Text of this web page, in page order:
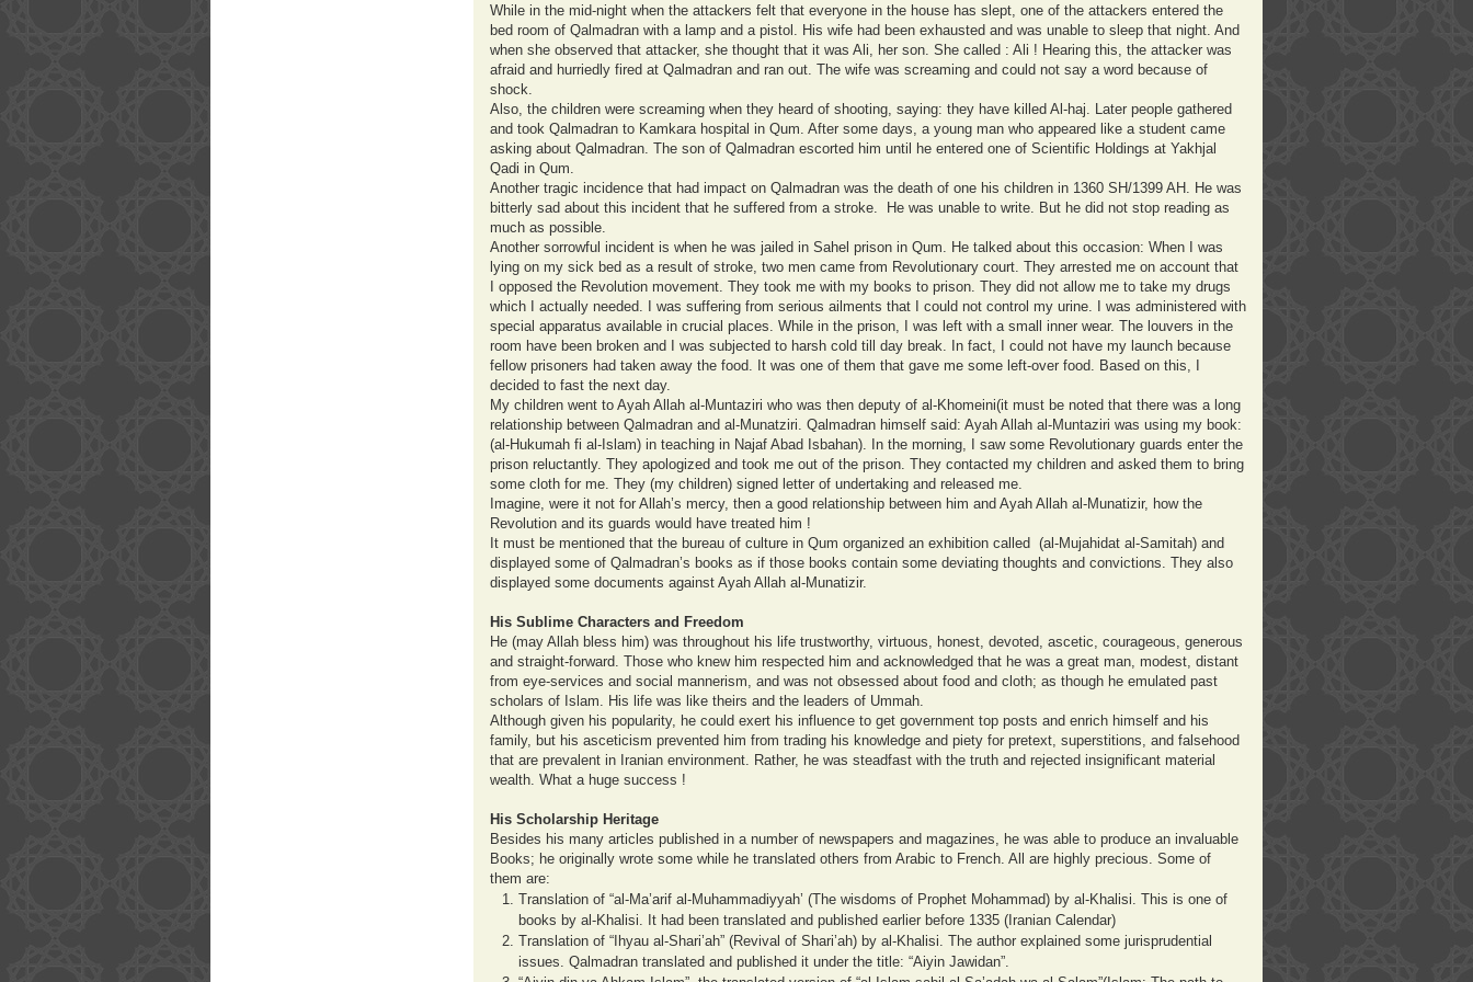
While in the mid-night when the attackers felt that everyone in the house has slept, one of the attackers entered the
bed room of Qalmadran with a lamp and a pistol. His wife had been exhausted and was unable to sleep that night. And
when she observed that attacker, she thought that it was Ali, her son. She called : Ali ! Hearing this, the attacker was
afraid and hurriedly fired at Qalmadran and ran out. The wife was screaming and could not say a word because of
shock.
Also, the children were screaming when they heard of shooting, saying: they have killed Al-haj. Later people gathered
and took Qalmadran to Kamkara hospital in Qum. After some days, a young man who appeared like a student came
asking about Qalmadran. The son of Qalmadran escorted him until he entered one of Scientific Holdings at Yakhjal
Qadi in Qum.
Another tragic incidence that had impact on Qalmadran was the death of one his children in 1360 SH/1399 AH. He was
bitterly sad about this incident that he suffered from a stroke. He was unable to write. But he did not stop reading as
much as possible.
Another sorrowful incident is when he was jailed in Sahel prison in Qum. He talked about this occasion: When I was
lying on my sick bed as a result of stroke, two men came from Revolutionary court. They arrested me on account that
I opposed the Revolution movement. They took me with my books to prison. They did not allow me to take my drugs
which I actually needed. I was suffering from serious ailments that I could not control my urine. I was administered with
special apparatus available in crucial places. While in the prison, I was left with a small inner wear. The louvers in the
room have been broken and I was subjected to harsh cold till day break. In fact, I could not have my launch because
fellow prisoners had taken away the food. It was one of them that gave me some left-over food. Based on this, I
decided to fast the next day.
My children went to Ayah Allah al-Muntaziri who was then deputy of al-Khomeini(it must be noted that there was a long
relationship between Qalmadran and al-Munatziri. Qalmadran himself said: Ayah Allah al-Muntaziri was using my book:
(al-Hukumah fi al-Islam) in teaching in Najaf Abad Isbahan). In the morning, I saw some Revolutionary guards enter the
prison reluctantly. They apologized and took me out of the prison. They contacted my children and asked them to bring
some cloth for me. They (my children) signed letter of undertaking and released me.
Imagine, were it not for Allah’s mercy, then a good relationship between him and Ayah Allah al-Munatizir, how the
Revolution and its guards would have treated him !
It must be mentioned that the bureau of culture in Qum organized an exhibition called (al-Mujahidat al-Samitah) and
displayed some of Qalmadran’s books as if those books contain some deviating thoughts and convictions. They also
displayed some documents against Ayah Allah al-Munatizir.
His Sublime Characters and Freedom
He (may Allah bless him) was throughout his life trustworthy, virtuous, honest, devoted, ascetic, courageous, generous
and straight-forward. Those who knew him respected him and acknowledged that he was a great man, modest, distant
from eye-services and social mannerism, and was not obsessed about food and cloth; as though he emulated past
scholars of Islam. His life was like theirs and the leaders of Ummah.
Although given his popularity, he could exert his influence to get government top posts and enrich himself and his
family, but his asceticism prevented him from trading his knowledge and piety for pretext, superstitions, and falsehood
that are prevalent in Iranian environment. Rather, he was steadfast with the truth and rejected insignificant material
wealth. What a huge success !
His Scholarship Heritage
Besides his many articles published in a number of newspapers and magazines, he was able to produce an invaluable
Books; he originally wrote some while he translated others from Arabic to French. All are highly precious. Some of
them are:
Translation of “al-Ma’arif al-Muhammadiyyah’ (The wisdoms of Prophet Mohammad) by al-Khalisi. This is one of
books by al-Khalisi. It had been translated and published earlier before 1335 (Iranian Calendar)
Translation of “Ihyau al-Shari’ah” (Revival of Shari’ah) by al-Khalisi. The author explained some jurisprudential
issues. Qalmadran translated and published it under the title: “Aiyin Jawidan”.